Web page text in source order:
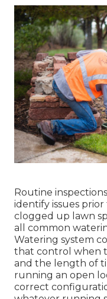
Routine
identify issues
clogged up lawn
all common
Watering system
that control when
and the length of
running an open
correct